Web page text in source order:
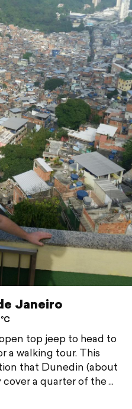
Janeiro
top jeep to head to
a walking tour. This
that Dunedin (about
a quarter of the